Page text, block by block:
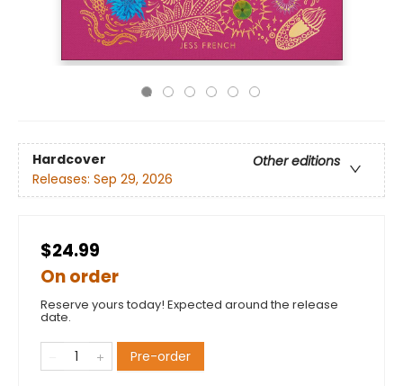
Hardcover
Other editions
Releases: Sep 29, 2026
$24.99
On order
Reserve yours today! Expected around the release
date.
Pre-order